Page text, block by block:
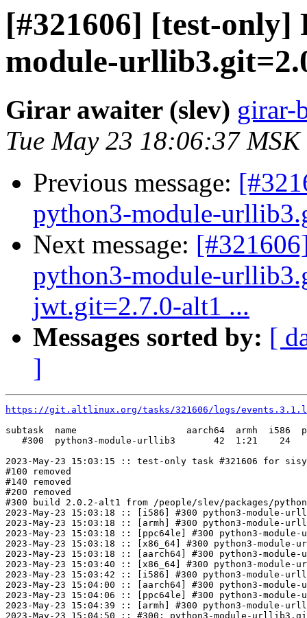
[#321606] [test-
module-
Girar awaiter (slev) girar-
Tue May 23 18:06:37 MSK
Previous message:
python3-module-
Next message:
python3-module-
jwt.git=2.7.0-alt1 ...
Messages sorted by: [
]
https://git.altlinux.org/tasks/321606/logs/
subtask  name                    aarch64  armh  i586
#300  python3-module-urllib3       42  1:21    24
2023-May-23 15:03:15 :: test-only task #321606 for
#100 removed
#140 removed
#200 removed
#300 build 2.0.2-alt1 from /people/slev/packages/
2023-May-23 15:03:18 :: [i586] #300 python3-
2023-May-23 15:03:18 :: [armh] #300 python3-
2023-May-23 15:03:18 :: [ppc64le] #300 python3-
2023-May-23 15:03:18 :: [x86_64] #300 python3-
2023-May-23 15:03:18 :: [aarch64] #300 python3-
2023-May-23 15:03:40 :: [x86_64] #300 python3-
2023-May-23 15:03:42 :: [i586] #300 python3-
2023-May-23 15:04:00 :: [aarch64] #300 python3-
2023-May-23 15:04:06 :: [ppc64le] #300 python3-
2023-May-23 15:04:39 :: [armh] #300 python3-
2023-May-23 15:04:50 :: #300: python3-module-